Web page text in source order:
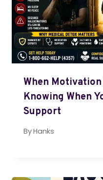
When Motivation
Knowing When
Support
ByHanks